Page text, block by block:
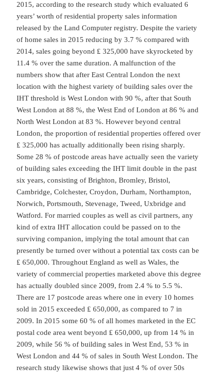
2015, according to the research study which evaluated 6
years’ worth of residential property sales information
released by the Land Computer registry. Despite the variety
of home sales in 2015 reducing by 3.7 % compared with
2014, sales going beyond ₤ 325,000 have skyrocketed by
11.4 % over the same duration. A malfunction of the
numbers show that after East Central London the next
location with the highest variety of building sales over the
IHT threshold is West London with 90 %, after that South
West London at 88 %, the West End of London at 86 % and
North West London at 83 %. However beyond central
London, the proportion of residential properties offered over
₤ 325,000 has actually additionally been rising sharply.
Some 28 % of postcode areas have actually seen the variety
of building sales exceeding the IHT limit double in the past
six years, consisting of Brighton, Bromley, Bristol,
Cambridge, Colchester, Croydon, Durham, Northampton,
Norwich, Portsmouth, Stevenage, Tweed, Uxbridge and
Watford. For married couples as well as civil partners, any
kind of extra IHT allocation could be passed on to the
surviving companion, implying the total amount that can
presently be turned over without a potential tax costs can be
₤ 650,000. Throughout England as well as Wales, the
variety of commercial properties marketed above this degree
has actually doubled since 2009, from 2.4 % to 5.5 %.
There are 17 postcode areas where one in every 10 homes
sold in 2015 exceeded ₤ 650,000, as compared to 7 in
2009. In 2015 some 60 % of all homes marketed in the EC
postal code area went beyond ₤ 650,000, up from 14 % in
2009, while 56 % of building sales in West End, 53 % in
West London and 44 % of sales in South West London. The
research study likewise shows that just 4 % of over 50s